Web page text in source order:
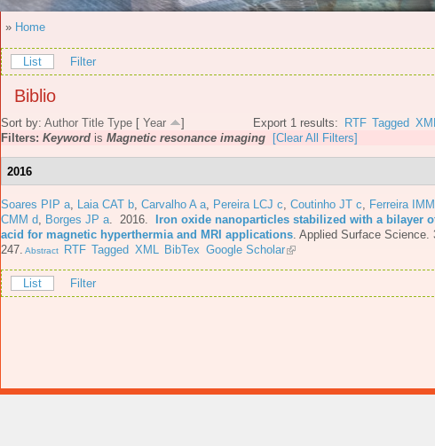
» Home
List Filter
Biblio
Export 1 results: RTF Tagged
Sort by: Author Title Type [ Year
]
Filters: Keyword is Magnetic resonance imaging [Clear All Filters]
2016
Soares PIP a Laia CAT b Carvalho A a Pereira LCJ c Coutinho JT c Ferreira
CMM d
Borges JP a . 2016.
Iron oxide nanoparticles stabilized with a bilayer
acid for magnetic hyperthermia and MRI applications Applied Surface Science.
247. Abstract RTF Tagged XML BibTex Google Scholar
List Filter